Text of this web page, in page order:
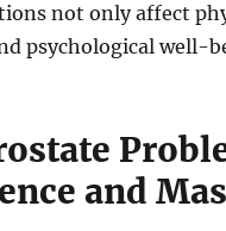
not only affect
psychological well-
and